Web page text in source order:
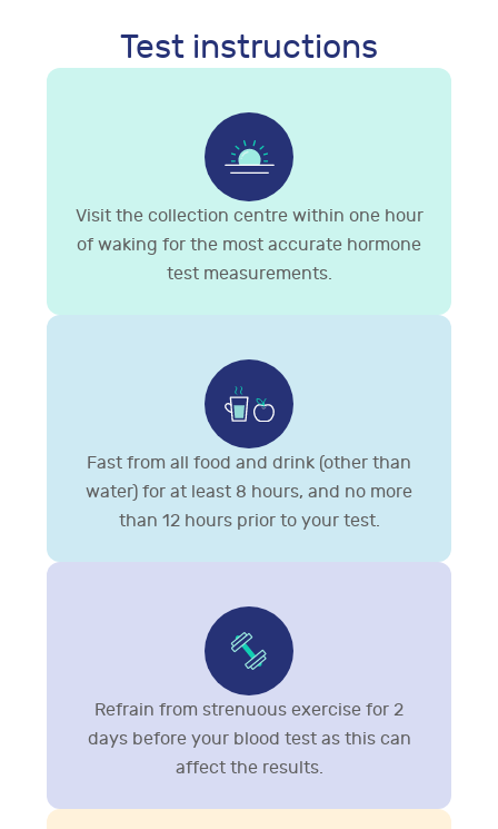
Test instructions
Visit the collection centre within one hour
of waking for the most accurate hormone
test measurements.
Fast from all food and drink (other than
water) for at least 8 hours, and no more
than 12 hours prior to your test.
Refrain from strenuous exercise for 2
days before your blood test as this can
affect the results.